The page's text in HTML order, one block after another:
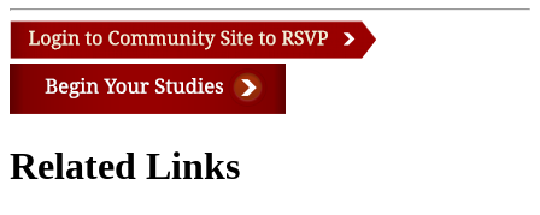
Related Links